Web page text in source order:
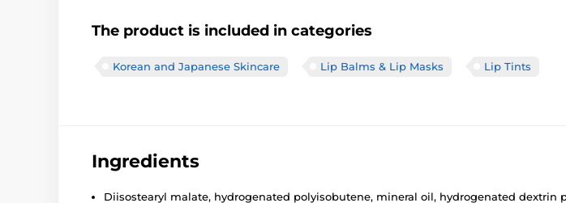
The product is included in categories
Korean and Japanese Skincare Lip Balms & Lip Masks Lip Tints
Ingredients
Diisostearyl malate, hydrogenated polyisobutene, mineral oil, hydrogenated dextrin